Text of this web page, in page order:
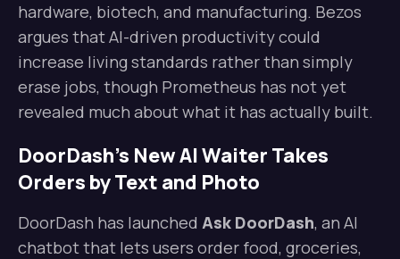
hardware, biotech, and manufacturing. Bezos
argues that AI-driven productivity could
increase living standards rather than simply
erase jobs, though Prometheus has not yet
revealed much about what it has actually built.
DoorDash’s New AI Waiter Takes
Orders by Text and Photo
DoorDash has launched Ask DoorDash, an AI
chatbot that lets users order food, groceries,